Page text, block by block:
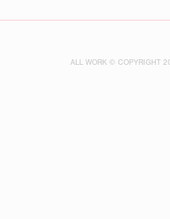
ALL WORK © COPYRIGHT